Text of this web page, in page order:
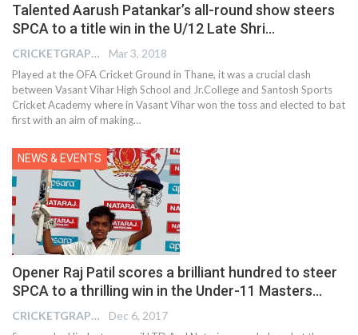
Talented Aarush Patankar’s all-round show steers
SPCA to a title win in the U/12 Late Shri…
CRICKETGRAPH EDITOR Mar 3, 2018
Played at the OFA Cricket Ground in Thane, it was a crucial clash
between Vasant Vihar High School and Jr.College and Santosh Sports
Cricket Academy where in Vasant Vihar won the toss and elected to bat
first with an aim of making…
NEWS & EVENTS
Opener Raj Patil scores a brilliant hundred to steer
SPCA to a thrilling win in the Under-11 Masters…
CRICKETGRAPH EDITOR Dec 6, 2017